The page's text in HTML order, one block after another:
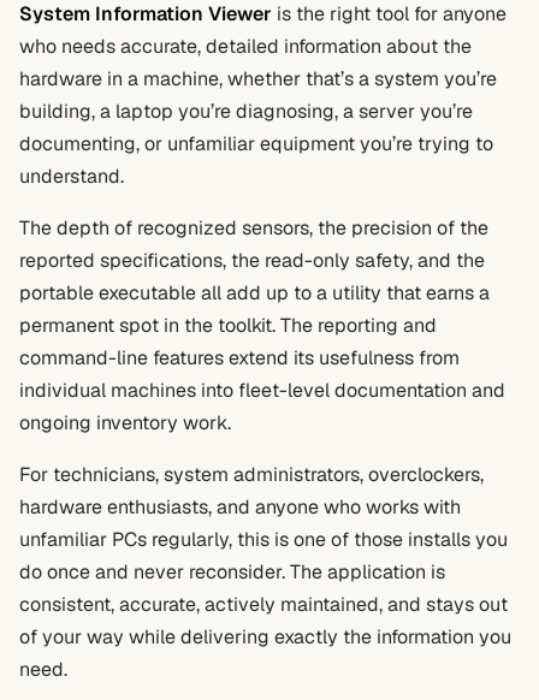
System Information Viewer is the right tool for anyone
who needs accurate, detailed information about the
hardware in a machine, whether that’s a system you’re
building, a laptop you’re diagnosing, a server you’re
documenting, or unfamiliar equipment you’re trying to
understand.
The depth of recognized sensors, the precision of the
reported specifications, the read-only safety, and the
portable executable all add up to a utility that earns a
permanent spot in the toolkit. The reporting and
command-line features extend its usefulness from
individual machines into fleet-level documentation and
ongoing inventory work.
For technicians, system administrators, overclockers,
hardware enthusiasts, and anyone who works with
unfamiliar PCs regularly, this is one of those installs you
do once and never reconsider. The application is
consistent, accurate, actively maintained, and stays out
of your way while delivering exactly the information you
need.